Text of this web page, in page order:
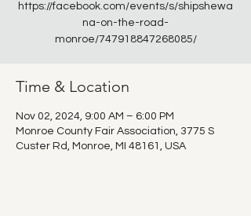
https://facebook.com/events/s/shipshewa
na-on-the-road-
monroe/747918847268085/
Time & Location
Nov 02, 2024, 9:00 AM – 6:00 PM
Monroe County Fair Association, 3775 S
Custer Rd, Monroe, MI 48161, USA